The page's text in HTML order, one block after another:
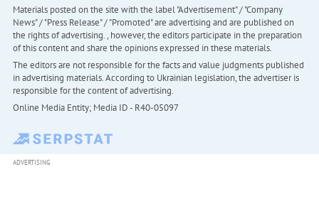
Materials posted on the site with the label "Advertisement" / "Company
News" / "Press Release" / "Promoted" are advertising and are published on
the rights of advertising. , however, the editors participate in the preparation
of this content and share the opinions expressed in these materials.
The editors are not responsible for the facts and value judgments published
in advertising materials. According to Ukrainian legislation, the advertiser is
responsible for the content of advertising.
Online Media Entity; Media ID - R40-05097
ADVERTISING